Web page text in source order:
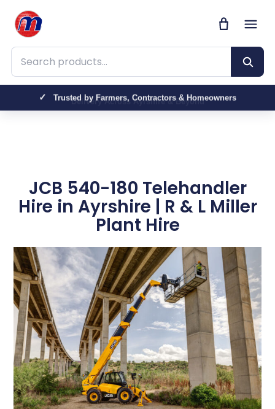
Search products
Trusted by Farmers, Contractors & Homeowners
JCB 540-180 Telehandler
Hire in Ayrshire | R & L Miller
Plant Hire